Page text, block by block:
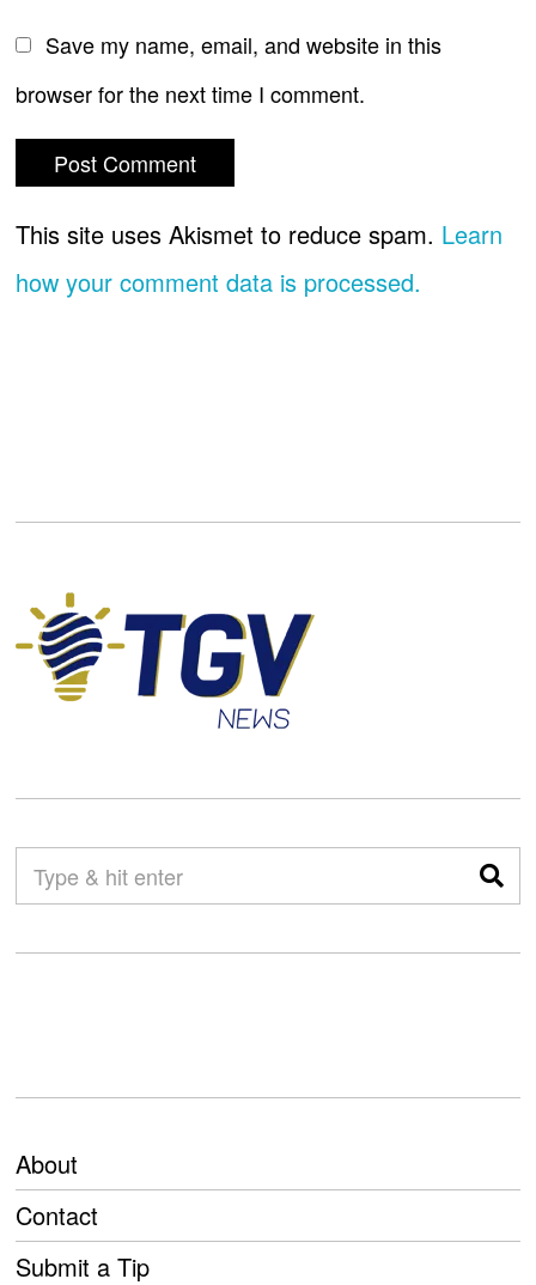
Save my name, email, and website in this
browser for the next time I comment.
This site uses Akismet to reduce spam. Learn
how your comment data is processed.
About
Contact
Submit a Tip